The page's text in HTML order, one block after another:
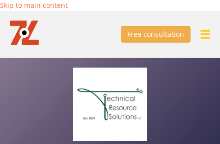
Skip to main content
Free consultation